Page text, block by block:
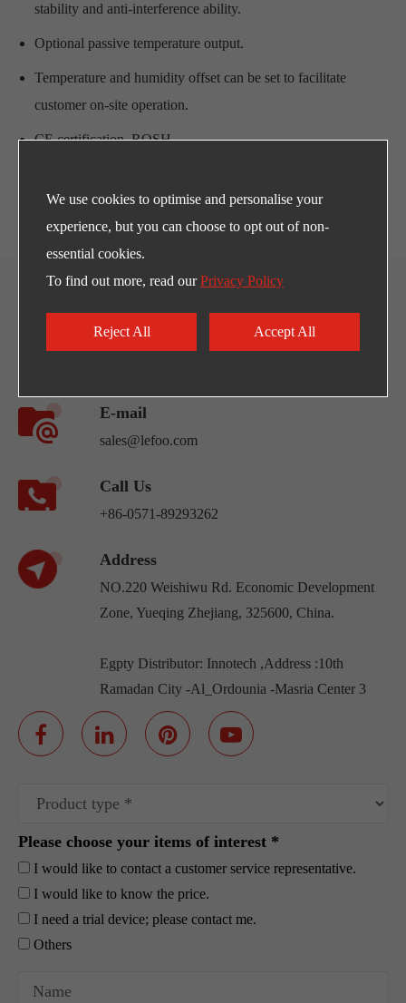
stability and anti-interference ability.
Optional passive temperature output.
Temperature and humidity offset can be set to facilitate
customer on-site operation.
CE certification, ROSH.
CONTACT US
E-mail
sales@lefoo.com
Call Us
+86-0571-89293262
Address
NO.220 Weishiwu Rd. Economic Development
Zone, Yueqing Zhejiang, 325600, China.
Egpty Distributor: Innotech ,Address :10th
Ramadan City -Al_Ordounia -Masria Center 3
Please choose your items of interest *
I would like to contact a customer service representative.
I would like to know the price.
I need a trial device; please contact me.
Others
We use cookies to optimise and personalise your
experience, but you can choose to opt out of non-
essential cookies.
To find out more, read ourPrivacy Policy
Reject All Accept All